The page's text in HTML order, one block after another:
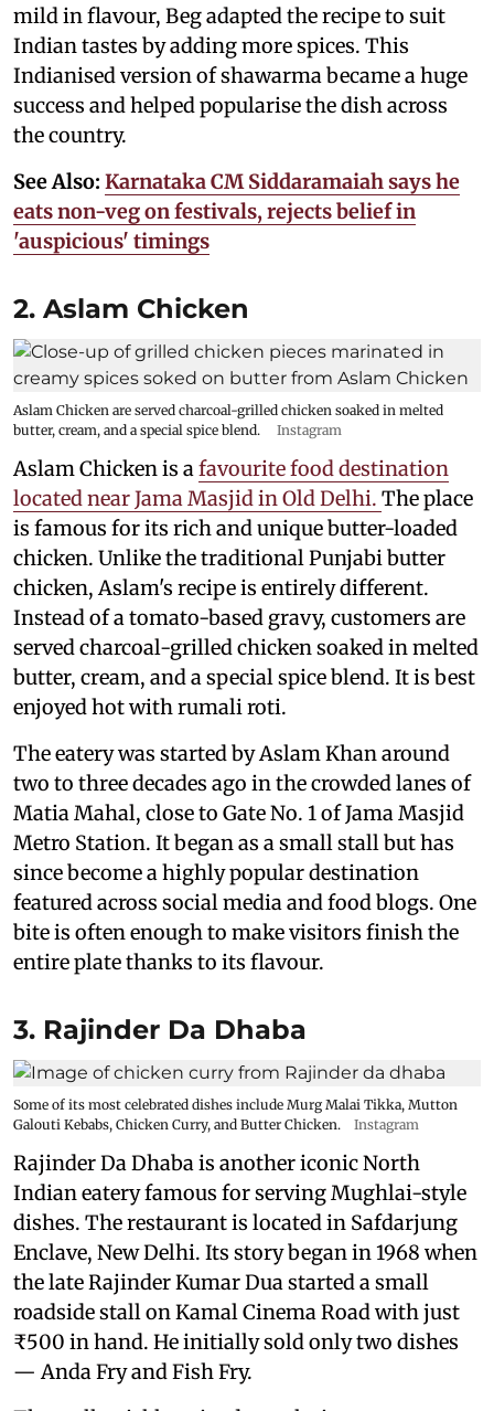
mild in flavour, Beg adapted the recipe to suit
Indian tastes by adding more spices. This
Indianised version of shawarma became a huge
success and helped popularise the dish across
the country.
See Also: Karnataka CM Siddaramaiah says he
eats non-veg on festivals, rejects belief in
'auspicious' timings
2. Aslam Chicken
Aslam Chicken are served charcoal-grilled chicken soaked in melted
butter, cream, and a special spice blend.
Instagram
Aslam Chicken is a favourite food destination
located near Jama Masjid in Old Delhi. The place
is famous for its rich and unique butter-loaded
chicken. Unlike the traditional Punjabi butter
chicken, Aslam's recipe is entirely different.
Instead of a tomato-based gravy, customers are
served charcoal-grilled chicken soaked in melted
butter, cream, and a special spice blend. It is best
enjoyed hot with rumali roti.
The eatery was started by Aslam Khan around
two to three decades ago in the crowded lanes of
Matia Mahal, close to Gate No. 1 of Jama Masjid
Metro Station. It began as a small stall but has
since become a highly popular destination
featured across social media and food blogs. One
bite is often enough to make visitors finish the
entire plate thanks to its flavour.
3. Rajinder Da Dhaba
Some of its most celebrated dishes include Murg Malai Tikka, Mutton
Galouti Kebabs, Chicken Curry, and Butter Chicken.
Instagram
Rajinder Da Dhaba is another iconic North
Indian eatery famous for serving Mughlai-style
dishes. The restaurant is located in Safdarjung
Enclave, New Delhi. Its story began in 1968 when
the late Rajinder Kumar Dua started a small
roadside stall on Kamal Cinema Road with just
₹500 in hand. He initially sold only two dishes
— Anda Fry and Fish Fry.